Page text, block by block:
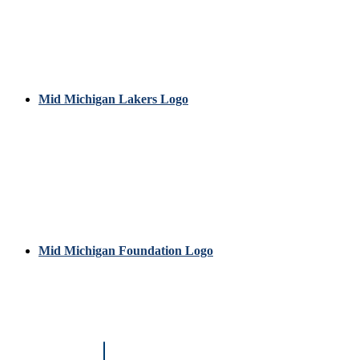
Mid Michigan Lakers Logo
Mid Michigan Foundation Logo